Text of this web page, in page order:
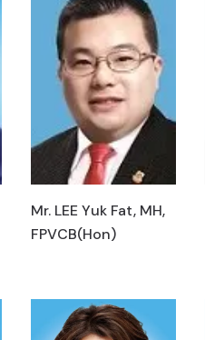
Mr. LEE Yuk Fat, MH,
FPVCB(Hon)